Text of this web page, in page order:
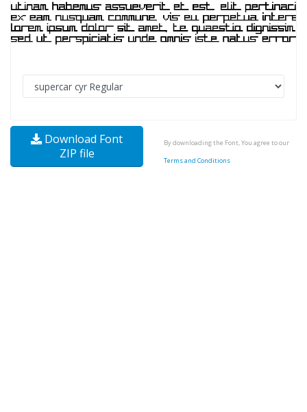
Download Font
ZIP file
By downloading the Font, You agree to our
Terms and Conditions